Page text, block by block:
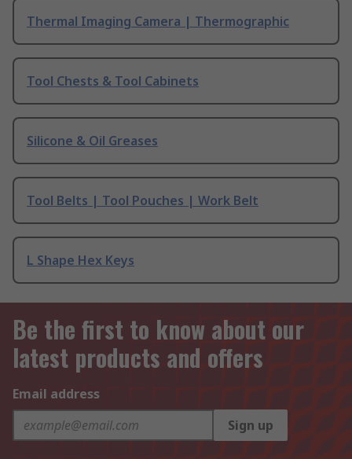
Thermal Imaging Camera | Thermographic
Tool Chests & Tool Cabinets
Silicone & Oil Greases
Tool Belts | Tool Pouches | Work Belt
L Shape Hex Keys
Be the first to know about our
latest products and offers
Email address
Sign up